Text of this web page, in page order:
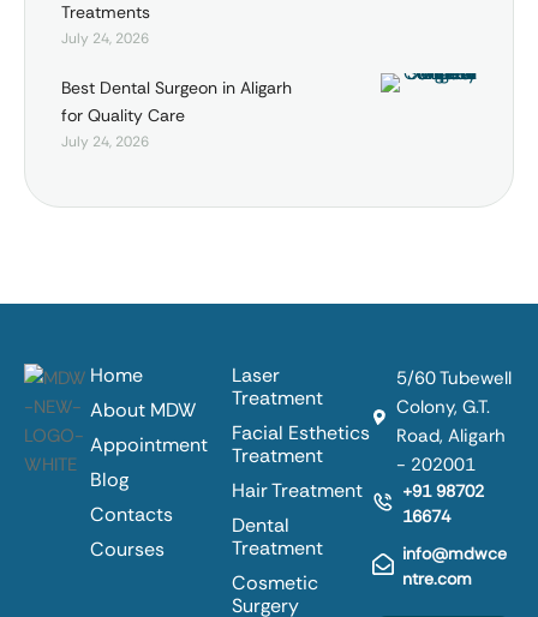
Treatments
July 24, 2026
Best Dental Surgeon in Aligarh
for Quality Care
July 24, 2026
Home
About MDW
Appointment
Blog
Contacts
Courses
Laser
Treatment
Facial Esthetics
Treatment
Hair Treatment
Dental
Treatment
Cosmetic
Surgery
5/60 Tubewell
Colony, G.T.
Road, Aligarh
- 202001
+91 98702
16674
info@mdwce
ntre.com